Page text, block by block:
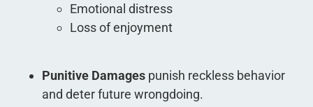
Emotional distress
Loss of enjoyment
Punitive Damages punish reckless behavior
and deter future wrongdoing.